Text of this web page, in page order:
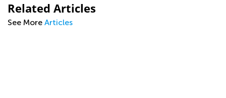
Related Articles
See More Articles